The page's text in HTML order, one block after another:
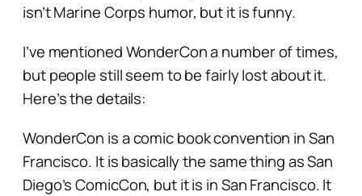
isn’t Marine Corps humor, but it is funny.
I’ve mentioned WonderCon a number of times,
but people still seem to be fairly lost about it.
Here’s the details:
WonderCon is a comic book convention in San
Francisco. It is basically the same thing as San
Diego’s ComicCon, but it is in San Francisco. It